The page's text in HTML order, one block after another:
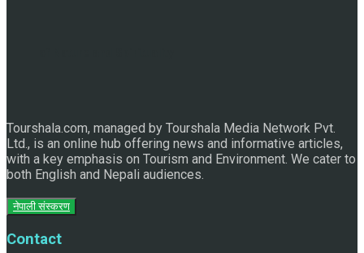
Tourshala.com, managed by Tourshala Media Network Pvt.
Ltd., is an online hub offering news and informative articles,
with a key emphasis on Tourism and Environment. We cater to
both English and Nepali audiences.
नेपाली संस्करण
Contact